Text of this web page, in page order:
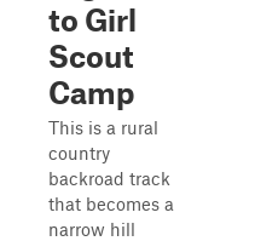
to Girl
Scout
Camp
This is a rural
country
backroad track
that becomes a
narrow hill